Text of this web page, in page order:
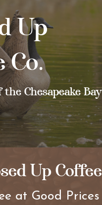
Up
Chesapeake Bay
Up Coffee
at Good Prices